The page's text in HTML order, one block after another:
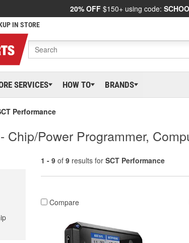
20% OFF $150+ using code:
IN STORE
SERVICES HOW TO BRANDS
Performance
Chip/Power Programmer,
1 - 9 of 9 results for SCT Performance
Compare